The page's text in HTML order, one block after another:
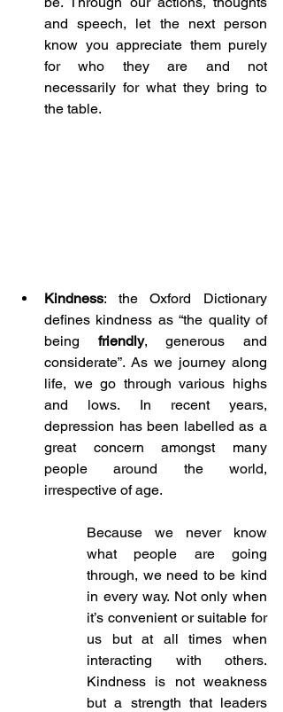
and speech, let the next person
know you appreciate them purely
for who they are and not
necessarily for what they bring to
the table.
Kindness: the Oxford Dictionary
defines kindness as “the quality of
being friendly, generous and
considerate”. As we journey along
life, we go through various highs
and lows. In recent years,
depression has been labelled as a
great concern amongst many
people around the world,
irrespective of age.
Because we never know
what people are going
through, we need to be kind
in every way. Not only when
it’s convenient or suitable for
us but at all times when
interacting with others.
Kindness is not weakness
but a strength that leaders